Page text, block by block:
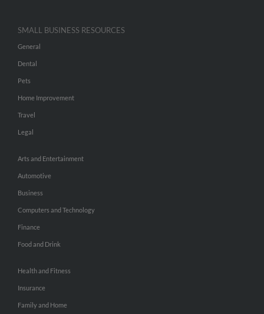
SMALL BUSINESS RESOURCES
General
Dental
Pets
Home Improvement
Travel
Legal
Arts and Entertainment
Automotive
Business
Computers and Technology
Finance
Food and Drink
Health and Fitness
Insurance
Family and Home